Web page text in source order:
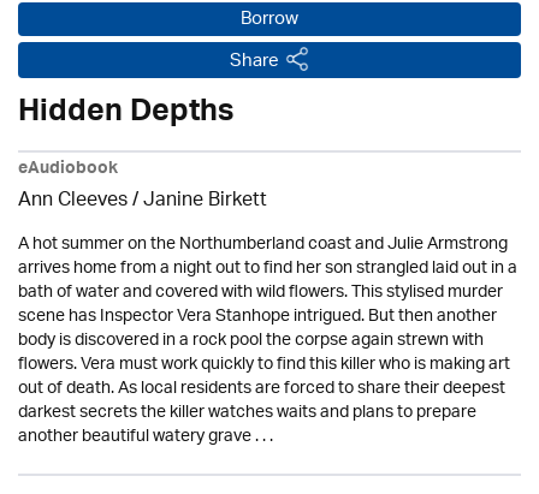
Borrow
Share
Hidden Depths
eAudiobook
Ann Cleeves/Janine Birkett
A hot summer on the Northumberland coast and Julie Armstrong
arrives home from a night out to find her son strangled laid out in a
bath of water and covered with wild flowers. This stylised murder
scene has Inspector Vera Stanhope intrigued. But then another
body is discovered in a rock pool the corpse again strewn with
flowers. Vera must work quickly to find this killer who is making art
out of death. As local residents are forced to share their deepest
darkest secrets the killer watches waits and plans to prepare
another beautiful watery grave . . .